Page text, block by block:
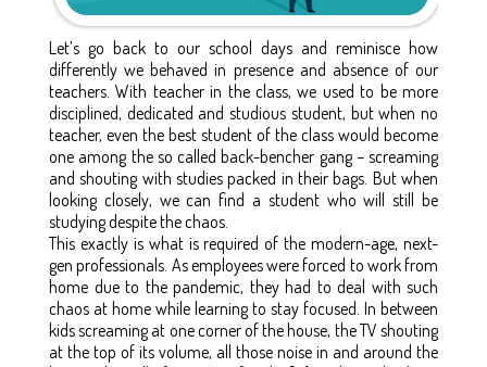
Let’s go back to our school days and reminisce how
differently we behaved in presence and absence of our
teachers. With teacher in the class, we used to be more
disciplined, dedicated and studious student, but when no
teacher, even the best student of the class would become
one among the so called back-bencher gang – screaming
and shouting with studies packed in their bags. But when
looking closely, we can find a student who will still be
studying despite the chaos.
This exactly is what is required of the modern-age, next-
gen professionals. As employees were forced to work from
home due to the pandemic, they had to deal with such
chaos at home while learning to stay focused. In between
kids screaming at one corner of the house, the TV shouting
at the top of its volume, all those noise in and around the